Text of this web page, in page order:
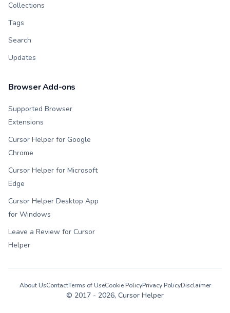
Collections
Tags
Search
Updates
Browser Add-ons
Supported Browser
Extensions
Cursor Helper for Google
Chrome
Cursor Helper for Microsoft
Edge
Cursor Helper Desktop App
for Windows
Leave a Review for Cursor
Helper
© 2017 - 2026, Cursor Helper
About UsContactTerms of UseCookie PolicyPrivacy PolicyDisclaimer